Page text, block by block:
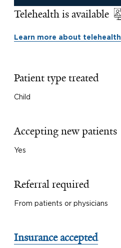
Telehealth is available
Learn more about telehealth
Patient type treated
Child
Accepting new patients
Yes
Referral required
From patients or physicians
Insurance accepted